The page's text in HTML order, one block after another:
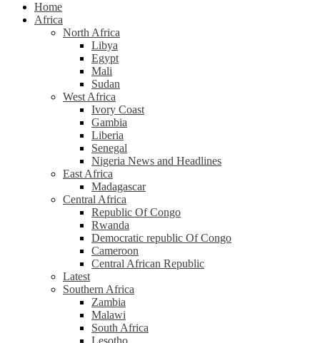
Home
Africa
North Africa
Libya
Egypt
Mali
Sudan
West Africa
Ivory Coast
Gambia
Liberia
Senegal
Nigeria News and Headlines
East Africa
Madagascar
Central Africa
Republic Of Congo
Rwanda
Democratic republic Of Congo
Cameroon
Central African Republic
Latest
Southern Africa
Zambia
Malawi
South Africa
Lesotho